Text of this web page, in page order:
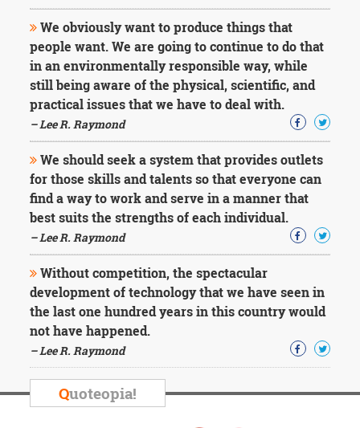
We obviously want to produce things that
people want. We are going to continue to do that
in an environmentally responsible way, while
still being aware of the physical, scientific, and
practical issues that we have to deal with.
– Lee R. Raymond
We should seek a system that provides outlets
for those skills and talents so that everyone can
find a way to work and serve in a manner that
best suits the strengths of each individual.
– Lee R. Raymond
Without competition, the spectacular
development of technology that we have seen in
the last one hundred years in this country would
not have happened.
– Lee R. Raymond
Quoteopia!